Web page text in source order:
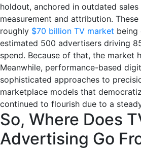
holdout, anchored in outdated
measurement and attribution.
roughly $70 billion TV market being
estimated 500 advertisers driving
spend. Because of that, the market
Meanwhile, performance-based
sophisticated approaches to
marketplace models that
continued to flourish due to a
So, Where Does
Advertising Go